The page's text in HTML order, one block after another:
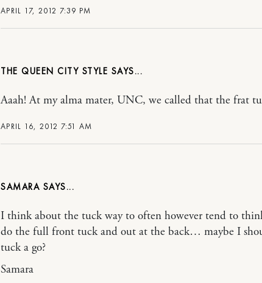
APRIL 17, 2012 7:39 PM
THE QUEEN CITY STYLE
APRIL 16, 2012 7:51 AM
Aaah! At my alma mater, UNC, we called that the frat
SAMARA
I think about the tuck way to often however tend to
do the full front tuck and out at the back… maybe I
tuck a go?
Samara